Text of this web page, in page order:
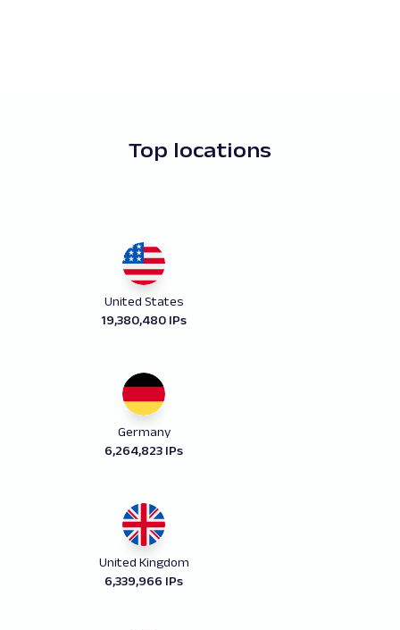
Top locations
United States
19,380,480 IPs
Germany
6,264,823 IPs
United Kingdom
6,339,966 IPs